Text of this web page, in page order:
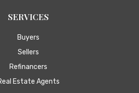
SERVICES
Buyers
Sellers
Refinancers
Estate Agents